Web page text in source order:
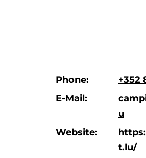
Phone:
+352
E-Mail:
u
Website:
t.lu/